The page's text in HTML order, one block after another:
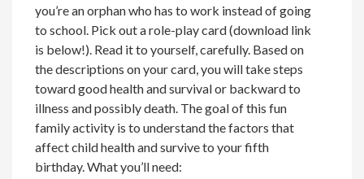
you’re an orphan who has to work instead of going
to school. Pick out a role-play card (download link
is below!). Read it to yourself, carefully. Based on
the descriptions on your card, you will take steps
toward good health and survival or backward to
illness and possibly death. The goal of this fun
family activity is to understand the factors that
affect child health and survive to your fifth
birthday. What you’ll need: